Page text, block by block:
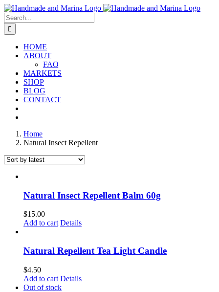
Skip
to
content
Search
for:
HOME
ABOUT
FAQ
MARKETS
SHOP
BLOG
CONTACT
Home
Natural Insect Repellent
Natural Insect Repellent Balm 60g
$15.00
Add to cart Details
Natural Repellent Tea Light Candle
$4.50
Add to cart Details
Out of stock